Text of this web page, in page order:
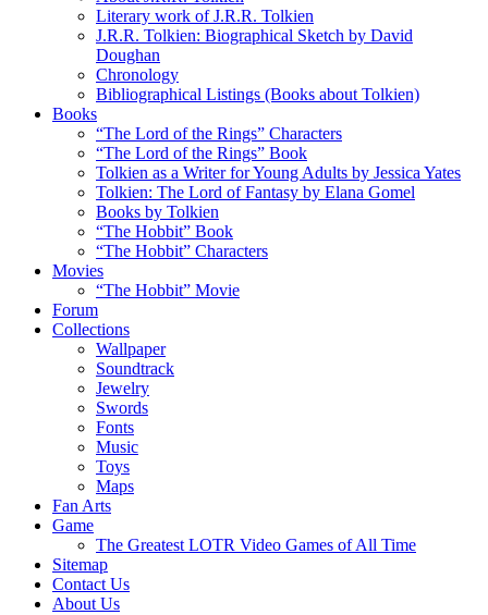
Literary work of J.R.R. Tolkien
J.R.R. Tolkien: Biographical Sketch by David
Doughan
Chronology
Bibliographical Listings (Books about Tolkien)
Books
“The Lord of the Rings” Characters
“The Lord of the Rings” Book
Tolkien as a Writer for Young Adults by Jessica Yates
Tolkien: The Lord of Fantasy by Elana Gomel
Books by Tolkien
“The Hobbit” Book
“The Hobbit” Characters
Movies
“The Hobbit” Movie
Forum
Collections
Wallpaper
Soundtrack
Jewelry
Swords
Fonts
Music
Toys
Maps
Fan Arts
Game
The Greatest LOTR Video Games of All Time
Sitemap
Contact Us
About Us